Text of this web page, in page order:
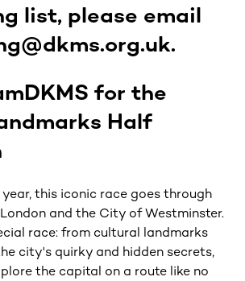
list, please email
for the
Half
this iconic race goes through
and the City of Westminster.
race: from cultural landmarks
city's quirky and hidden secrets,
the capital on a route like no